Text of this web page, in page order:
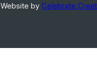
Website byCelebrate